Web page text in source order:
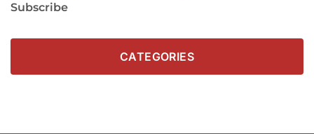
Subscribe
CATEGORIES